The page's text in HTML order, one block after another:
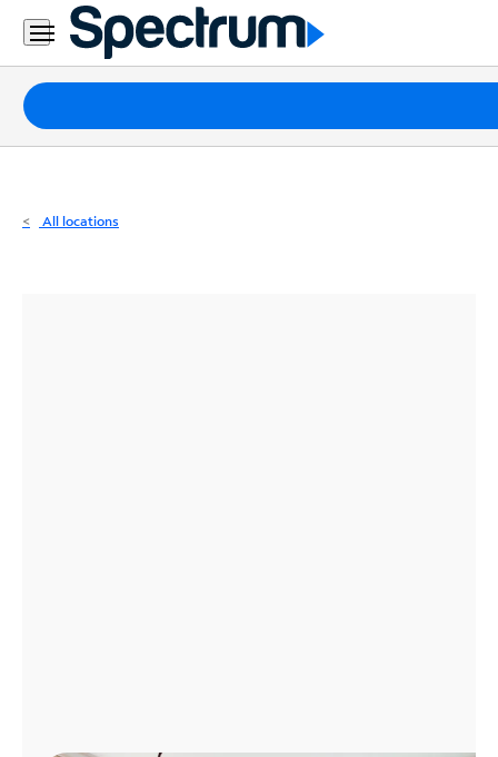
Residential
Business
Packages
Internet
All locations